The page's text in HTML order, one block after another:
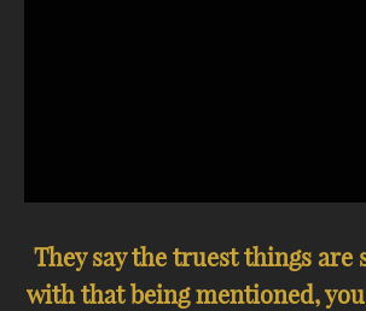
They say the truest things are
with that being mentioned,